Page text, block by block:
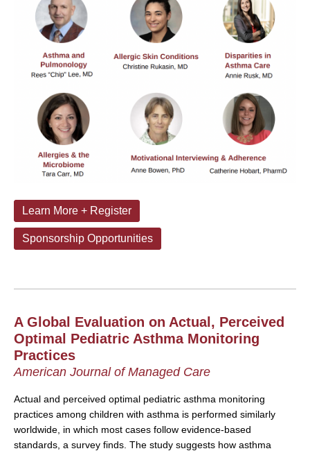
Learn More + Register
Sponsorship Opportunities
A Global Evaluation on Actual, Perceived
Optimal Pediatric Asthma Monitoring
Practices
American Journal of Managed Care
Actual and perceived optimal pediatric asthma monitoring
practices among children with asthma is performed similarly
worldwide, in which most cases follow evidence-based
standards, a survey finds. The study suggests how asthma